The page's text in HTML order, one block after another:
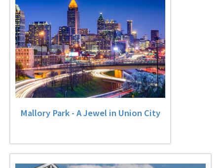
Mallory Park - A Jewel in Union City